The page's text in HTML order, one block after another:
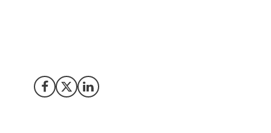
Share on Facebook
Share on X (Twitter)
Share on LinkedIn